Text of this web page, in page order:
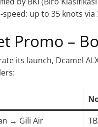
speed: up to 35 knots via
Promo –
its launch, Dcamel
→ Gili Air